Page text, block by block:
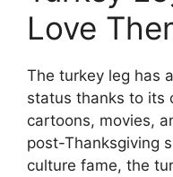
Love
The turkey leg has
status thanks to its
cartoons, movies,
post-Thanksgiving
culture fame, the